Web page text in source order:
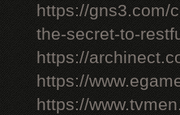
https://gns3.com/
the-secret-to-
https://
https://
https://